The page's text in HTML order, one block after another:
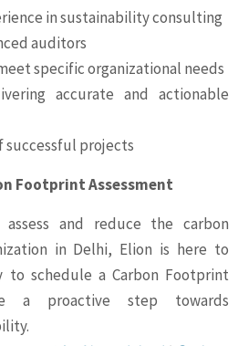
in sustainability consulting
auditors
specific organizational needs
accurate and actionable
successful projects
Footprint Assessment
and reduce the carbon
in Delhi, Elion is here to
to schedule a Carbon Footprint
a proactive step towards